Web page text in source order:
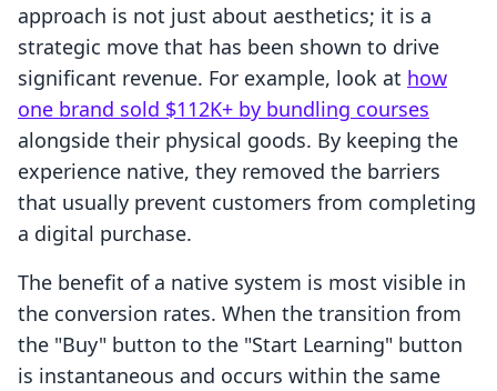
approach is not just about aesthetics; it is a
strategic move that has been shown to drive
significant revenue. For example, look at how
one brand sold $112K+ by bundling courses
alongside their physical goods. By keeping the
experience native, they removed the barriers
that usually prevent customers from completing
a digital purchase.
The benefit of a native system is most visible in
the conversion rates. When the transition from
the "Buy" button to the "Start Learning" button
is instantaneous and occurs within the same